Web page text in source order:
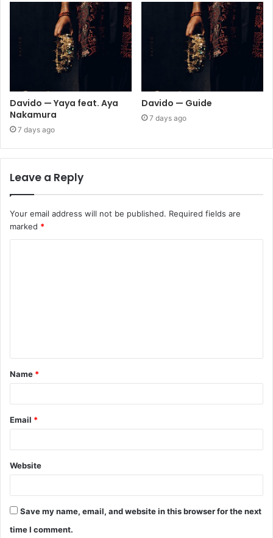
Davido — Yaya feat. Aya
Nakamura
7 days ago
Davido — Guide
7 days ago
Leave a Reply
Your email address will not be published. Required fields are
marked *
Name *
Email *
Website
Save my name, email, and website in this browser for the next
time I comment.